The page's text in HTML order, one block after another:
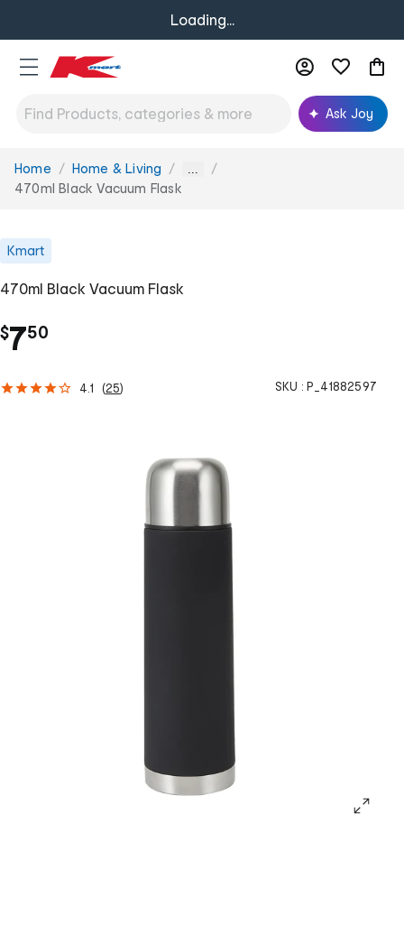
Loading...
Ask Joy
You
are
Home Home & Living ...
470ml Black Vacuum Flask
Kmart
470ml Black Vacuum Flask
$7.
50
4.1 (25) SKU : P_41882597